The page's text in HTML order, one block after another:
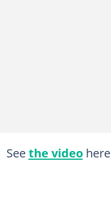
Seethe video